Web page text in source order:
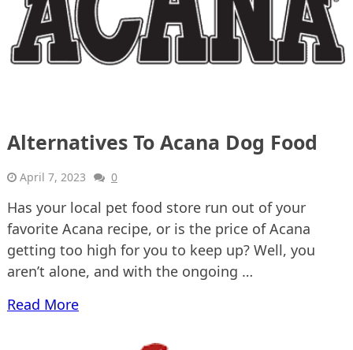
Alternatives To Acana Dog Food
April 7, 2023 0
Has your local pet food store run out of your
favorite Acana recipe, or is the price of Acana
getting too high for you to keep up? Well, you
aren’t alone, and with the ongoing …
Read More